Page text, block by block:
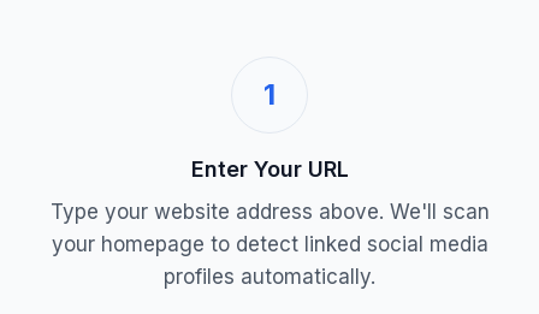
1
Enter Your URL
Type your website address above. We'll scan
your homepage to detect linked social media
profiles automatically.